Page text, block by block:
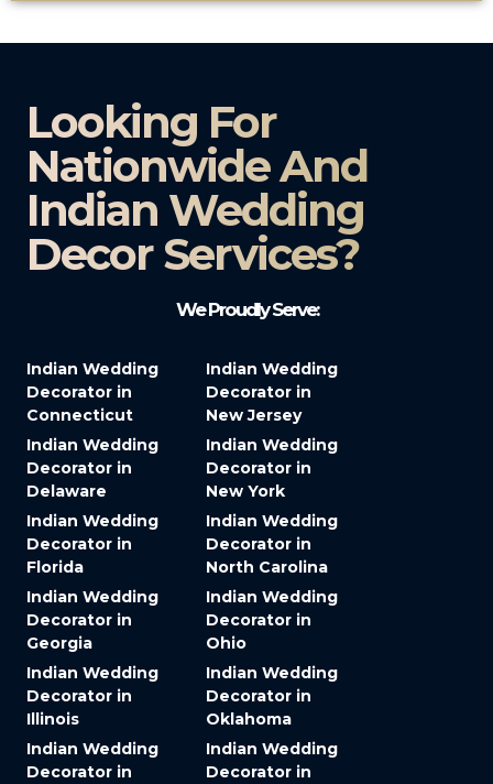
Looking For
Nationwide And
Indian Wedding
Decor Services?​
We Proudly Serve:
Indian Wedding
Decorator in
Connecticut
Indian Wedding
Decorator in
Delaware
Indian Wedding
Decorator in
Florida
Indian Wedding
Decorator in
Georgia
Indian Wedding
Decorator in
Illinois
Indian Wedding
Decorator in
Indian Wedding
Decorator in
New Jersey
Indian Wedding
Decorator in
New York
Indian Wedding
Decorator in
North Carolina
Indian Wedding
Decorator in
Ohio
Indian Wedding
Decorator in
Oklahoma
Indian Wedding
Decorator in